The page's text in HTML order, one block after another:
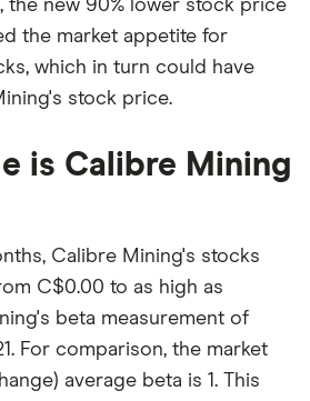
the new 90% lower stock price
the market appetite for
which in turn could have
stock price.
is Calibre Mining
Calibre Mining's stocks
C$0.00 to as high as
beta measurement of
For comparison, the market
average beta is 1. This